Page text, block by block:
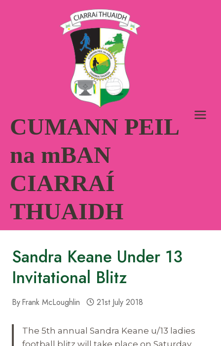
CUMANN PEIL
na mBAN
CIARRAÍ
THUAIDH
Sandra Keane Under 13
Invitational Blitz
ByFrank McLoughlin 21st July 2018
The 5th annual Sandra Keane u/13 ladies
football blitz will take place on Saturday